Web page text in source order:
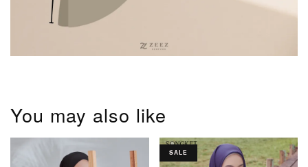
You may also like
SALE